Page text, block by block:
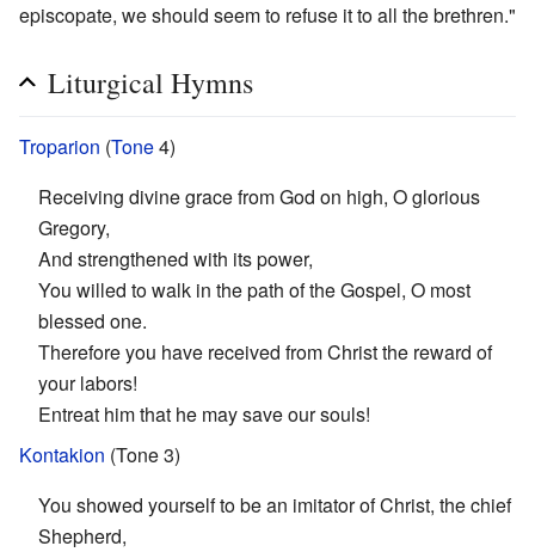
episcopate, we should seem to refuse it to all the brethren."
Liturgical Hymns
Troparion (Tone4)
Receiving divine grace from God on high, O glorious
Gregory,
And strengthened with its power,
You willed to walk in the path of the Gospel, O most
blessed one.
Therefore you have received from Christ the reward of
your labors!
Entreat him that he may save our souls!
Kontakion (Tone 3)
You showed yourself to be an imitator of Christ, the chief
Shepherd,